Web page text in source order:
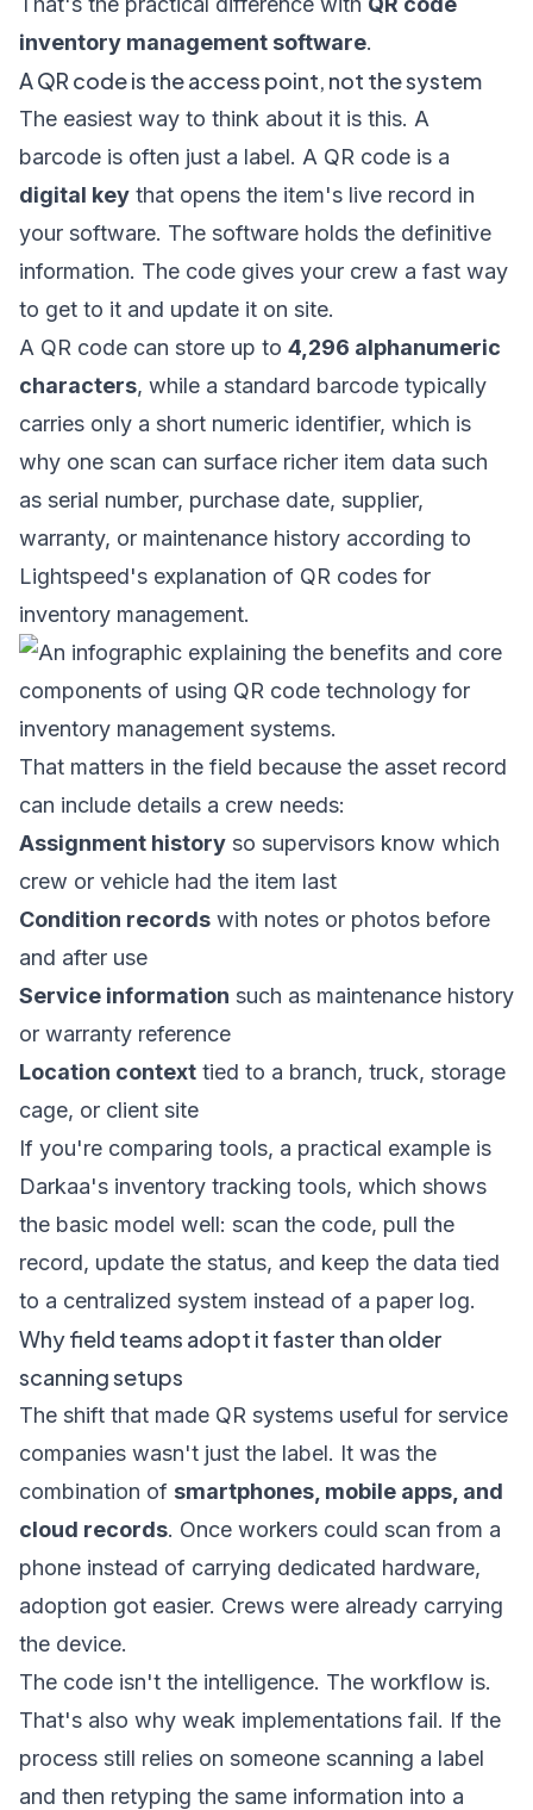
inventory management software.
A QR code is the access point, not the system
The easiest way to think about it is this. A
barcode is often just a label. A QR code is a
digital key that opens the item's live record in
your software. The software holds the definitive
information. The code gives your crew a fast way
to get to it and update it on site.
A QR code can store up to 4,296 alphanumeric
characters, while a standard barcode typically
carries only a short numeric identifier, which is
why one scan can surface richer item data such
as serial number, purchase date, supplier,
warranty, or maintenance history according to
Lightspeed's explanation of QR codes for
inventory management.
That matters in the field because the asset record
can include details a crew needs:
Assignment history so supervisors know which
crew or vehicle had the item last
Condition records with notes or photos before
and after use
Service information such as maintenance history
or warranty reference
Location context tied to a branch, truck, storage
cage, or client site
If you're comparing tools, a practical example is
Darkaa's inventory tracking tools, which shows
the basic model well: scan the code, pull the
record, update the status, and keep the data tied
to a centralized system instead of a paper log.
Why field teams adopt it faster than older
scanning setups
The shift that made QR systems useful for service
companies wasn't just the label. It was the
combination of smartphones, mobile apps, and
cloud records. Once workers could scan from a
phone instead of carrying dedicated hardware,
adoption got easier. Crews were already carrying
the device.
The code isn't the intelligence. The workflow is.
That's also why weak implementations fail. If the
process still relies on someone scanning a label
and then retyping the same information into a